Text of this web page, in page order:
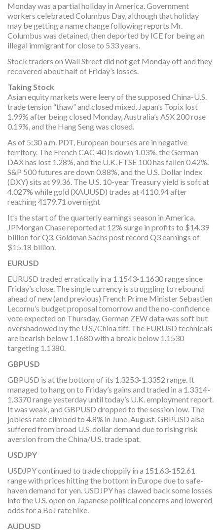
Monday was a partial holiday in America. Government
workers celebrated Columbus Day, although that holiday
may be getting a name change following reports Mr.
Columbus was detained, then deported by ICE for being an
illegal immigrant for close to 533 years.
Stock traders on Wall Street did not get Monday off and they
recovered about half of Friday’s losses.
Taking Stock
Asian equity markets were leery of the supposed China-U.S.
trade tension “thaw” and closed mixed. Japan’s Topix lost
1.99% after being closed Monday, Australia’s ASX 200 rose
0.19%, and the Hang Seng was closed.
As of 5:30 a.m. PDT, European bourses are in negative
territory. The French CAC-40 is down 1.03%, the German
DAX has lost 1.28%, and the U.K. FTSE 100 has fallen 0.42%.
S&P 500 futures are down 0.88%, and the U.S. Dollar Index
(DXY) sits at 99.36. The U.S. 10-year Treasury yield is soft at
4.027% while gold (XAUUSD) trades at 4110.94 after
reaching 4179.71 overnight
It’s the start of the quarterly earnings season in America.
JPMorgan Chase reported at 12% surge in profits to $14.39
billion for Q3, Goldman Sachs post record Q3 earnings of
$15.18 billion.
EURUSD
EURUSD traded erratically in a 1.1543-1.1630 range since
Friday’s close. The single currency is struggling to rebound
ahead of new (and previous) French Prime Minister Sebastien
Lecornu’s budget proposal tomorrow and the no-confidence
vote expected on Thursday. German ZEW data was soft but
overshadowed by the U.S./China tiff. The EURUSD technicals
are bearish below 1.1680 with a break below 1.1530
targeting 1.1380.
GBPUSD
GBPUSD is at the bottom of its 1.3253-1.3352 range. It
managed to hang on to Friday’s gains and traded in a 1.3314-
1.3370 range yesterday until today’s U.K. employment report.
It was weak, and GBPUSD dropped to the session low. The
jobless rate climbed to 4.8% in June-August. GBPUSD also
suffered from broad U.S. dollar demand due to rising risk
aversion from the China/U.S. trade spat.
USDJPY
USDJPY continued to trade choppily in a 151.63-152.61
range with prices hitting the bottom in Europe due to safe-
haven demand for yen. USDJPY has clawed back some losses
into the U.S. open on Japanese political concerns and lowered
odds for a BoJ rate hike.
AUDUSD